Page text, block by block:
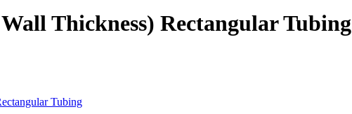
Thickness) Rectangular Tubing
Tubing